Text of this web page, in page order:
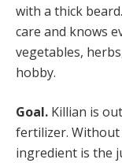
with a thick
care and knows
vegetables,
hobby.
Goal. Killian is
fertilizer.
ingredient is the